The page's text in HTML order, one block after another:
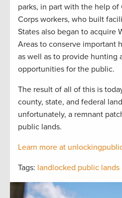
parks, in part with the help
Corps workers, who built
States also began to acquire
Areas to conserve important
as well as to provide hunting
opportunities for the public.
The result of all of this is
county, state, and federal
unfortunately, a remnant
public lands.
Learn more at
Tags: landlocked public lands